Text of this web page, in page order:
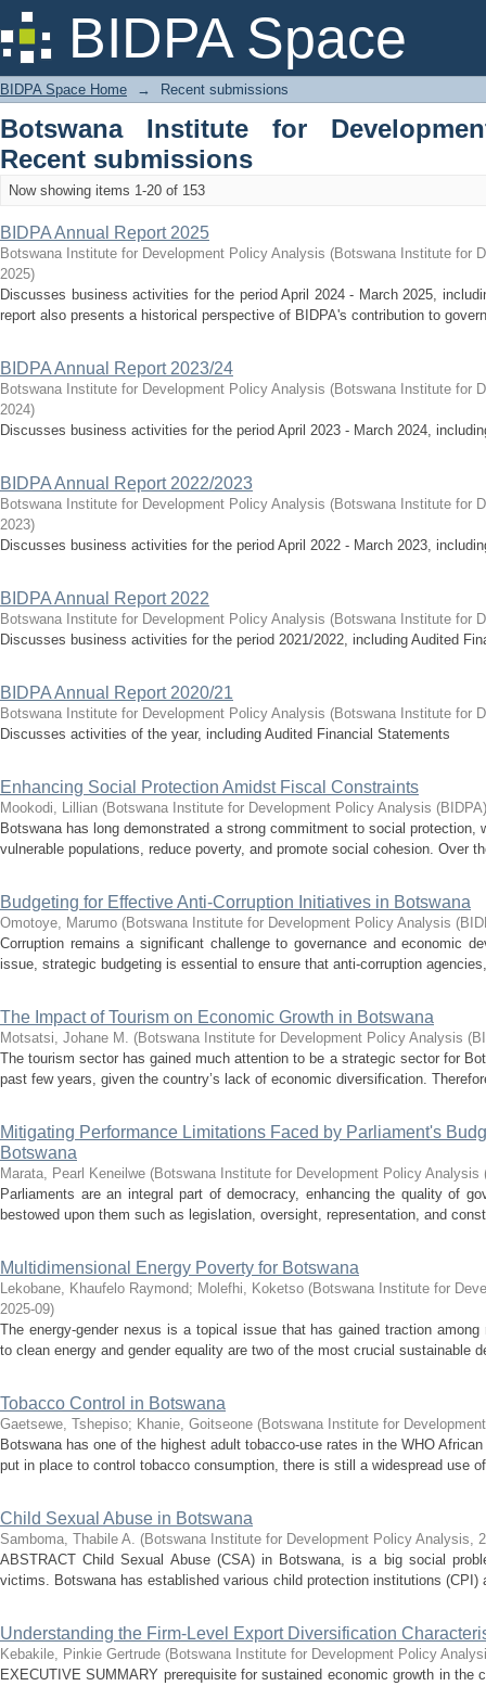
BIDPA Space
Recently added
BIDPA Space Home → Recent submissions
Botswana Institute for
Recent submissions
Now showing items 1-20 of 153
BIDPA Annual Report 2025
Botswana Institute for Development Policy Analysis (Botswana Institute for
2025)
Discusses business activities for the period April 2024 - March 2025,
report also presents a historical perspective of BIDPA's contribution to
BIDPA Annual Report 2023/24
Botswana Institute for Development Policy Analysis (Botswana Institute for
2024)
Discusses business activities for the period April 2023 - March 2024,
BIDPA Annual Report 2022/2023
Botswana Institute for Development Policy Analysis (Botswana Institute for
2023)
Discusses business activities for the period April 2022 - March 2023,
BIDPA Annual Report 2022
Botswana Institute for Development Policy Analysis (Botswana Institute for
Discusses business activities for the period 2021/2022, including Audited
BIDPA Annual Report 2020/21
Botswana Institute for Development Policy Analysis (Botswana Institute for
Discusses activities of the year, including Audited Financial Statements
Enhancing Social Protection Amidst Fiscal Constraints
Mookodi, Lillian (Botswana Institute for Development Policy Analysis (BIDPA)
Botswana has long demonstrated a strong commitment to social protection,
vulnerable populations, reduce poverty, and promote social cohesion. Over
Budgeting for Effective Anti-Corruption Initiatives in Botswana
Omotoye, Marumo (Botswana Institute for Development Policy Analysis
Corruption remains a significant challenge to governance and economic
issue, strategic budgeting is essential to ensure that anti-corruption
The Impact of Tourism on Economic Growth in Botswana
Motsatsi, Johane M. (Botswana Institute for Development Policy Analysis
The tourism sector has gained much attention to be a strategic sector for
past few years, given the country’s lack of economic diversification.
Mitigating Performance Limitations Faced by Parliament's
Botswana
Marata, Pearl Keneilwe (Botswana Institute for Development Policy Analysis
Parliaments are an integral part of democracy, enhancing the quality of
bestowed upon them such as legislation, oversight, representation, and
Multidimensional Energy Poverty for Botswana
Lekobane, Khaufelo Raymond; Molefhi, Koketso (Botswana Institute for
2025-09)
The energy-gender nexus is a topical issue that has gained traction
to clean energy and gender equality are two of the most crucial sustainable
Tobacco Control in Botswana
Gaetsewe, Tshepiso; Khanie, Goitseone (Botswana Institute for
Botswana has one of the highest adult tobacco-use rates in the WHO
put in place to control tobacco consumption, there is still a widespread use
Child Sexual Abuse in Botswana
Samboma, Thabile A. (Botswana Institute for Development Policy Analysis,
ABSTRACT Child Sexual Abuse (CSA) in Botswana, is a big social
victims. Botswana has established various child protection institutions (CPI)
Understanding the Firm-Level Export Diversification
Kebakile, Pinkie Gertrude (Botswana Institute for Development Policy
EXECUTIVE SUMMARY prerequisite for sustained economic growth in the